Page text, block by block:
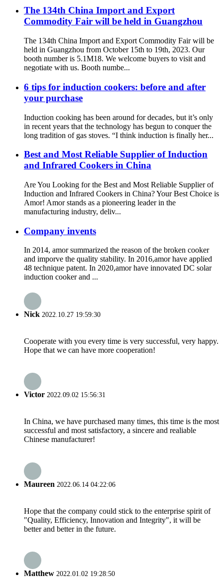
The 134th China Import and Export
Commodity Fair will be held in Guangzhou
The 134th China Import and Export Commodity Fair will be
held in Guangzhou from October 15th to 19th, 2023. Our
booth number is 5.1M18. We welcome buyers to visit and
negotiate with us. Booth numbe...
6 tips for induction cookers: before and after
your purchase
Induction cooking has been around for decades, but it’s only
in recent years that the technology has begun to conquer the
long tradition of gas stoves. “I think induction is finally her...
Best and Most Reliable Supplier of Induction
and Infrared Cookers in China
Are You Looking for the Best and Most Reliable Supplier of
Induction and Infrared Cookers in China? Your Best Choice is
Amor! Amor stands as a pioneering leader in the
manufacturing industry, deliv...
Company invents
In 2014, amor summarized the reason of the broken cooker
and imporve the quality stability. In 2016,amor have applied
48 technique patent. In 2020,amor have innovated DC solar
induction cooker and ...
Nick 2022.10.27 19:59:30
Cooperate with you every time is very successful, very happy.
Hope that we can have more cooperation!
Victor 2022.09.02 15:56:31
In China, we have purchased many times, this time is the most
successful and most satisfactory, a sincere and realiable
Chinese manufacturer!
Maureen 2022.06.14 04:22:06
Hope that the company could stick to the enterprise spirit of
"Quality, Efficiency, Innovation and Integrity", it will be
better and better in the future.
Matthew 2022.01.02 19:28:50